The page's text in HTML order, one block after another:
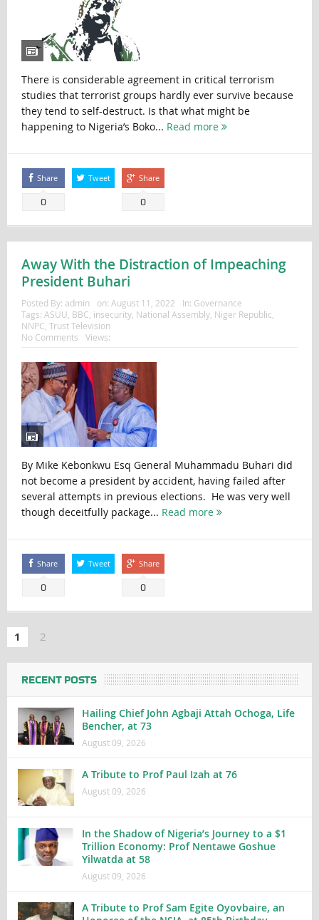
There is considerable agreement in critical terrorism
studies that terrorist groups hardly ever survive because
they tend to self-destruct. Is that what might be
happening to Nigeria’s Boko... Read more
Share
0
Tweet Share
0
Away With the Distraction of Impeaching
President Buhari
Posted By: admin on: August 11, 2022 In: Governance
Tags: ASUU, BBC, insecurity, National Assembly, Niger Republic,
NNPC, Trust Television
No Comments
Views:
By Mike Kebonkwu Esq General Muhammadu Buhari did
not become a president by accident, having failed after
several attempts in previous elections. He was very well
though deceitfully package... Read more
Share
0
Tweet Share
0
1 2
RECENT POSTS
Hailing Chief John Agbaji Attah Ochoga, Life
Bencher, at 73
August 09, 2026
A Tribute to Prof Paul Izah at 76
August 09, 2026
In the Shadow of Nigeria’s Journey to a $1
Trillion Economy: Prof Nentawe Goshue
Yilwatda at 58
August 09, 2026
A Tribute to Prof Sam Egite Oyovbaire, an